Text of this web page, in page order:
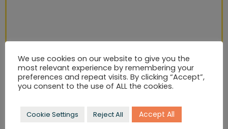
Develop a platform to communicate what Kingsmill
We use cookies on our website to give you the
most relevant experience by remembering your
preferences and repeat visits. By clicking “Accept”,
you consent to the use of ALL the cookies.
Cookie Settings Reject All Accept All